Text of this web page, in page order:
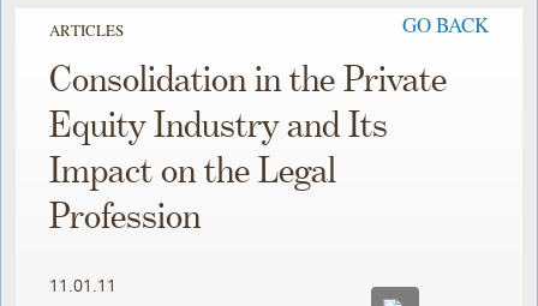
ARTICLES GO BACK
Consolidation in the Private
Equity Industry and Its
Impact on the Legal
Profession
11.01.11